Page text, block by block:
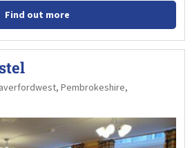
Find out more
Pembrokeshire,